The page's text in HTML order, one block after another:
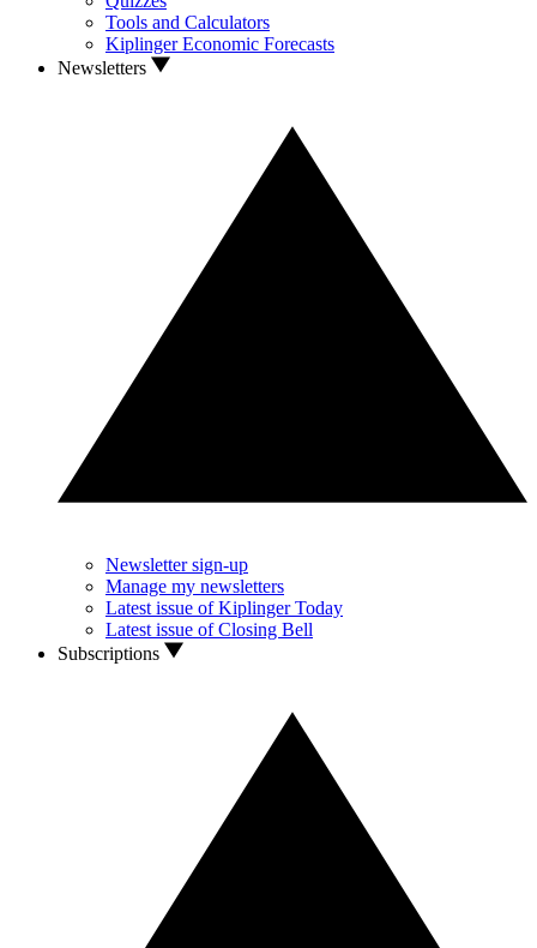
Tools and Calculators
Kiplinger Economic Forecasts
Newsletters
Newsletter sign-up
Manage my newsletters
Latest issue of Kiplinger Today
Latest issue of Closing Bell
Subscriptions